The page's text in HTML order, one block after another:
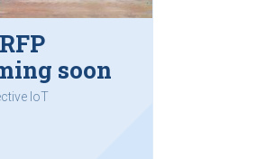
soon
IoT